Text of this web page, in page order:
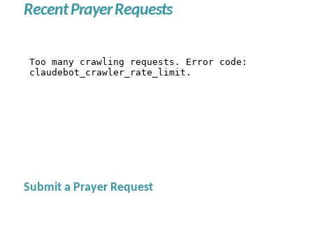
Recent Prayer Requests
Submit a Prayer Request